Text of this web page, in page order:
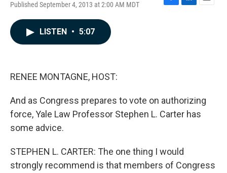
Published September 4, 2013 at 2:00 AM MDT
F
L
E
LISTEN • 5:07
RENEE MONTAGNE, HOST:
And as Congress prepares to vote on authorizing
force, Yale Law Professor Stephen L. Carter has
some advice.
STEPHEN L. CARTER: The one thing I would
strongly recommend is that members of Congress